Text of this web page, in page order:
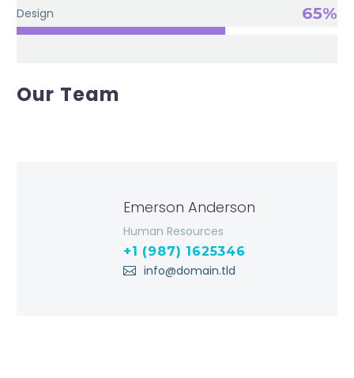
Design 65%
Our Team
Emerson Anderson
Human Resources
+1 (987) 1625346
info@domain.tld